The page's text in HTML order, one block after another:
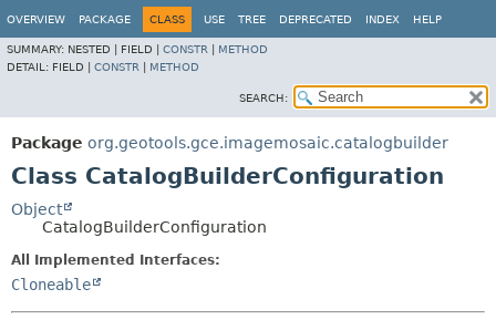
OVERVIEW PACKAGE CLASS USE TREE DEPRECATED INDEX HELP
SUMMARY: NESTED | FIELD | CONSTR
METHOD
DETAIL: FIELD | CONSTR METHOD
SEARCH:
Package org.geotools.gce.imagemosaic.catalogbuilder
Class CatalogBuilderConfiguration
Object
CatalogBuilderConfiguration
All Implemented Interfaces:
Cloneable